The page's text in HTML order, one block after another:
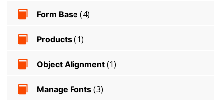
Form Base (4)
Products(1)
Object Alignment(1)
Manage Fonts(3)